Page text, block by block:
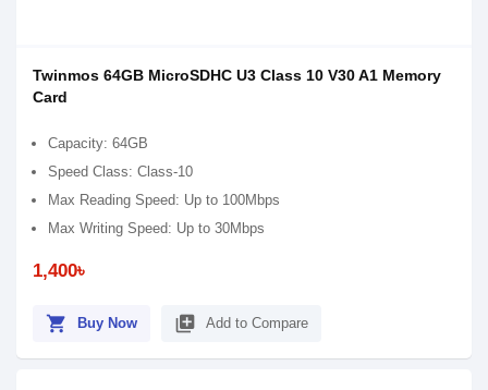
Twinmos 64GB MicroSDHC U3 Class 10 V30 A1 Memory
Card
Capacity: 64GB
Speed Class: Class-10
Max Reading Speed: Up to 100Mbps
Max Writing Speed: Up to 30Mbps
1,400৳
shopping_cart Buy Now library_add Add to Compare